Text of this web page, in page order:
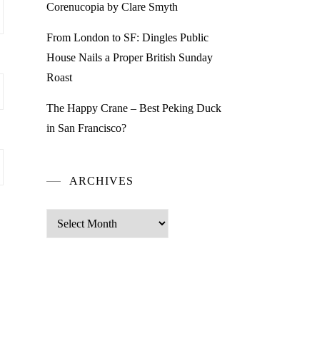
Corenucopia by Clare Smyth
From London to SF: Dingles Public
House Nails a Proper British Sunday
Roast
The Happy Crane – Best Peking Duck
in San Francisco?
ARCHIVES
Archives